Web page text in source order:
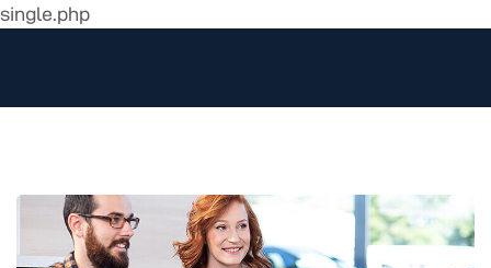
single.php